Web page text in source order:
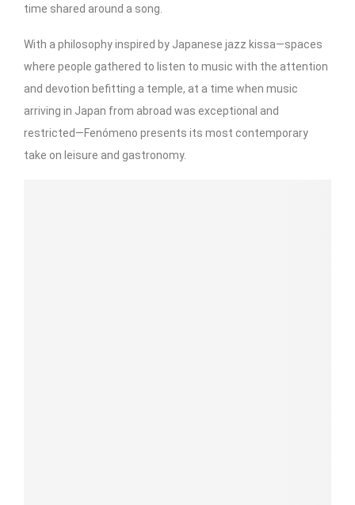
time shared around a song.
With a philosophy inspired by Japanese jazz kissa—spaces
where people gathered to listen to music with the attention
and devotion befitting a temple, at a time when music
arriving in Japan from abroad was exceptional and
restricted—Fenómeno presents its most contemporary
take on leisure and gastronomy.